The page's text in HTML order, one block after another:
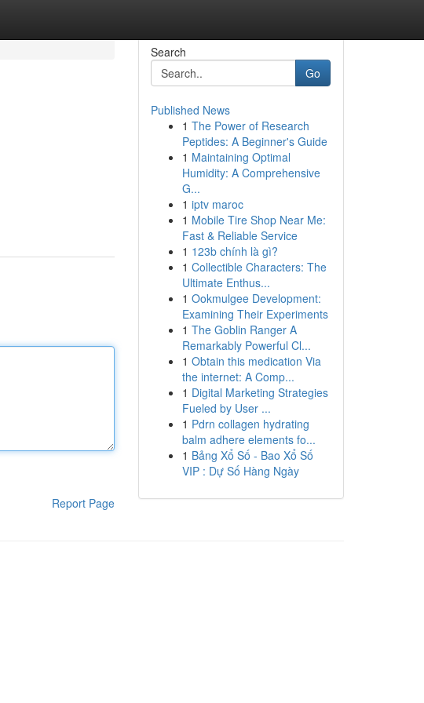
Report Page
Search
Go
Published News
1 The Power of Research
Peptides: A Beginner's Guide
1 Maintaining Optimal
Humidity: A Comprehensive
G...
1 iptv maroc
1 Mobile Tire Shop Near Me:
Fast & Reliable Service
1 123b chính là gì?
1 Collectible Characters: The
Ultimate Enthus...
1 Ookmulgee Development:
Examining Their Experiments
1 The Goblin Ranger A
Remarkably Powerful Cl...
1 Obtain this medication Via
the internet: A Comp...
1 Digital Marketing Strategies
Fueled by User ...
1 Pdrn collagen hydrating
balm adhere elements fo...
1 Bảng Xổ Số - Bao Xổ Số
VIP : Dự Số Hàng Ngày